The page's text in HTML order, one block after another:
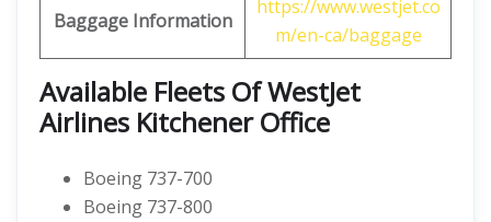
Baggage Information
https://www.westjet.co
m/en-ca/baggage
Available Fleets Of WestJet
Airlines Kitchener Office
Boeing 737-700
Boeing 737-800